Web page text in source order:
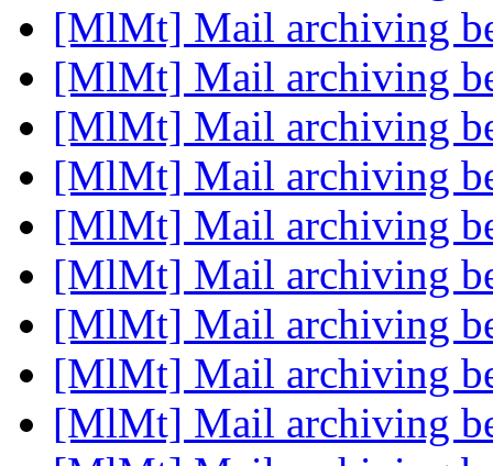
[MlMt] Mail archiving
[MlMt] Mail archiving
[MlMt] Mail archiving
[MlMt] Mail archiving
[MlMt] Mail archiving
[MlMt] Mail archiving
[MlMt] Mail archiving
[MlMt] Mail archiving
[MlMt] Mail archiving